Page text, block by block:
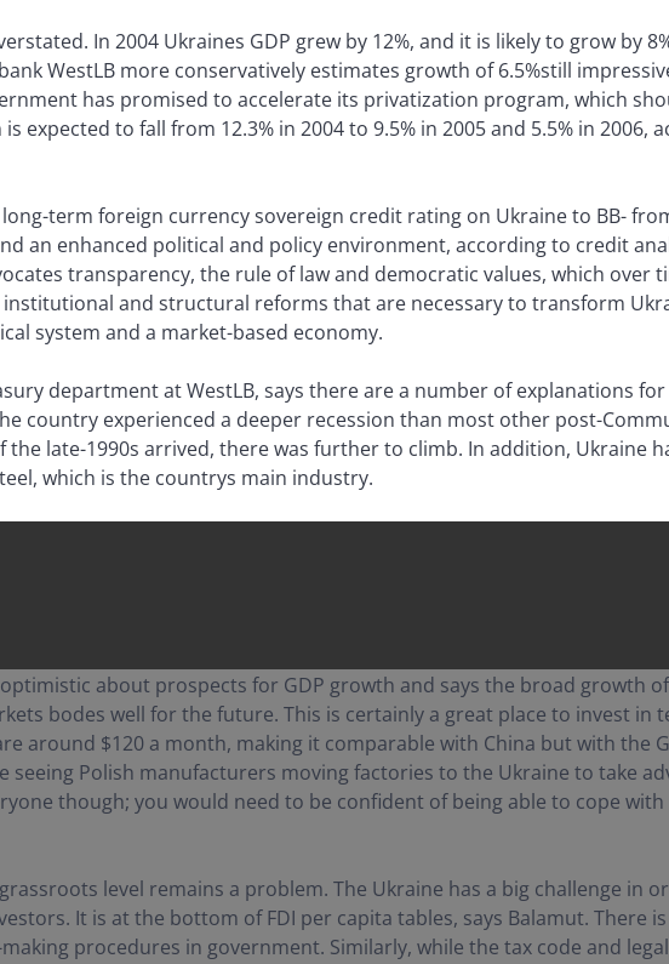
In 2004 Ukraines GDP grew by 12%, and it is likely to grow by
WestLB more conservatively estimates growth of 6.5%still
has promised to accelerate its privatization program, which
expected to fall from 12.3% in 2004 to 9.5% in 2005 and 5.5% in 2006,
term foreign currency sovereign credit rating on Ukraine to BB-
an enhanced political and policy environment, according to credit
transparency, the rule of law and democratic values, which over
and structural reforms that are necessary to transform
system and a market-based economy.
department at WestLB, says there are a number of explanations
country experienced a deeper recession than most other post-
late-1990s arrived, there was further to climb. In addition, Ukraine
which is the countrys main industry.
about prospects for GDP growth and says the broad growth
bodes well for the future. This is certainly a great place to invest in
around $120 a month, making it comparable with China but with the
seeing Polish manufacturers moving factories to the Ukraine to take
though; you would need to be confident of being able to cope with
level remains a problem. The Ukraine has a big challenge in
It is at the bottom of FDI per capita tables, says Balamut. There
procedures in government. Similarly, while the tax code and